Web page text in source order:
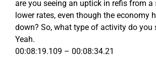
are you seeing an uptick in refis from
lower rates, even though the economy
down? So, what type of activity do you
Yeah.
00:08:19.109 – 00:08:34.21